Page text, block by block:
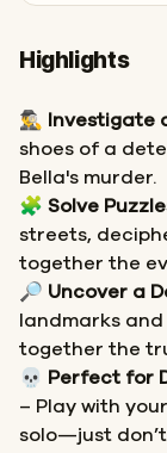
Highlights
🕵️‍♂️ Investigate
shoes of a
Bella's murder.
🧩 Solve
streets,
together the
🔎 Uncover a
landmarks
together the
💀
Perfect for
– Play with
solo—just